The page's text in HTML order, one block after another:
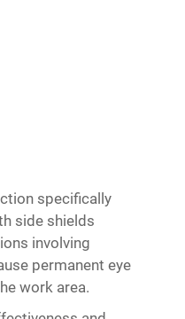
specifically
side shields
involving
permanent eye
work area.